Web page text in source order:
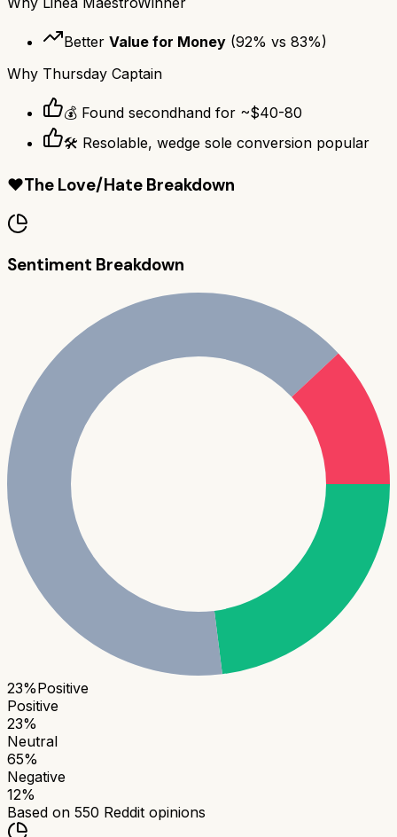
Better Value for Money (92% vs 83%)
Why Thursday Captain
💰 Found secondhand for ~$40-80
🛠️ Resolable, wedge sole conversion popular
❤️The Love/Hate Breakdown
Sentiment Breakdown
23%Positive
Positive
23%
Neutral
65%
Negative
12%
Based on 550 Reddit opinions